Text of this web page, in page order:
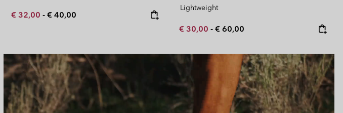
Minimum sale price:
€ 32,00 - Maximum price:
€ 40,00
Lightweight
Minimum sale price:
€ 30,00 - Maximum price:
€ 60,00